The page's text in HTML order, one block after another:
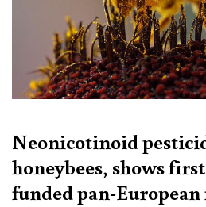
Neonicotinoid
honeybees, shows
funded pan-